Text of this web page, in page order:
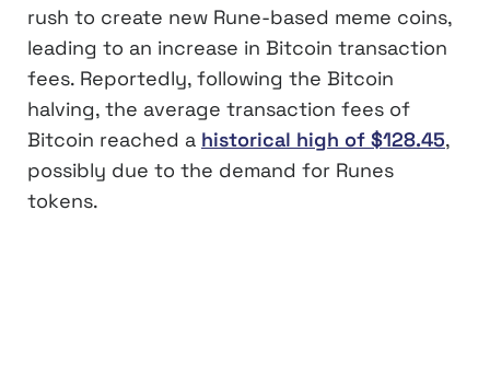
rush to create new Rune-based meme coins,
leading to an increase in Bitcoin transaction
fees. Reportedly, following the Bitcoin
halving, the average transaction fees of
Bitcoin reached a historical high of $128.45,
possibly due to the demand for Runes
tokens.